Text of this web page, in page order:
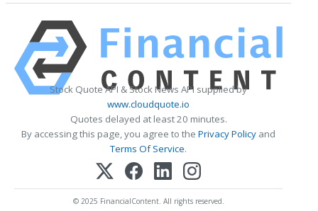
Stock Quote API & Stock News API supplied by
www.cloudquote.io
Quotes delayed at least 20 minutes.
By accessing this page, you agree to the Privacy Policy and
Terms Of Service.
© 2025 FinancialContent. All rights reserved.